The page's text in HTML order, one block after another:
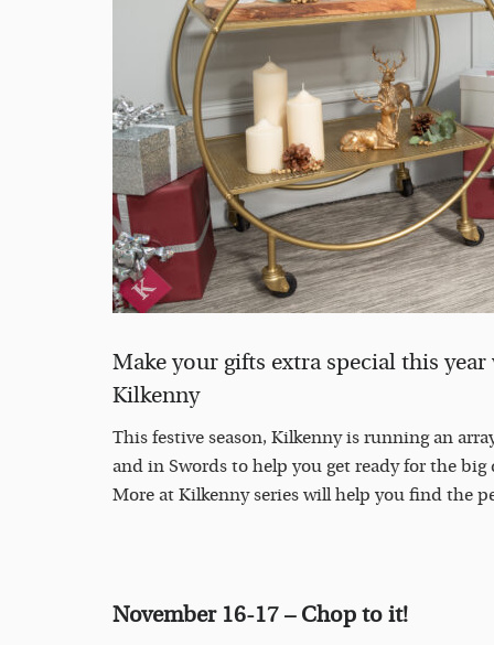
Make your gifts extra special this
Kilkenny
This festive season, Kilkenny is running an
and in Swords to help you get ready for the
More at Kilkenny series will help you find the
November 16-17 – Chop to it!